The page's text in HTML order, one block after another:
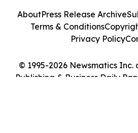
© 1995-2026 Newsmatics
Publishing & Business Daily
AboutPress Release Archive
Terms & Conditions
Privacy Policy